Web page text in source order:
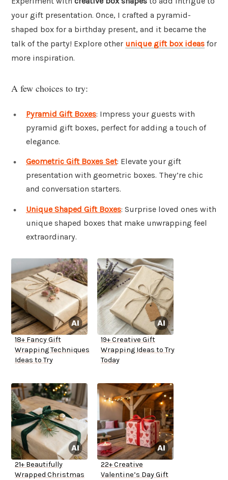
your gift presentation. Once, I crafted a pyramid-
shaped box for a birthday present, and it became the
talk of the party! Explore other unique gift box ideas for
more inspiration.
A few choices to try:
Pyramid Gift Boxes: Impress your guests with
pyramid gift boxes, perfect for adding a touch of
elegance.
Geometric Gift Boxes Set: Elevate your gift
presentation with geometric boxes. They’re chic
and conversation starters.
Unique Shaped Gift Boxes: Surprise loved ones with
unique shaped boxes that make unwrapping feel
extraordinary.
18+ Fancy Gift
Wrapping Techniques
Ideas to Try
19+ Creative Gift
Wrapping Ideas to Try
Today
21+ Beautifully
Wrapped Christmas
22+ Creative
Valentine’s Day Gift